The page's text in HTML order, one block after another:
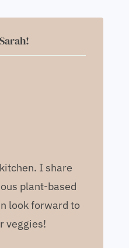
I share
plant-based
look forward to
veggies!